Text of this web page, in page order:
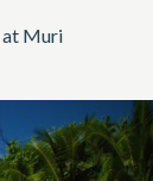
at Muri